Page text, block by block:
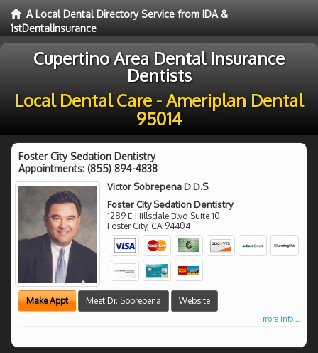
A Local Dental Directory Service from IDA &
1stDentalInsurance
Cupertino Area Dental Insurance
Dentists
Local Dental Care - Ameriplan Dental
95014
Foster City Sedation Dentistry
Appointments: (855) 894-4838
Victor Sobrepena D.D.S.
Foster City Sedation Dentistry
1289 E Hillsdale Blvd Suite 10
Foster City, CA 94404
Make Appt Meet Dr. Sobrepena Website
more info ...